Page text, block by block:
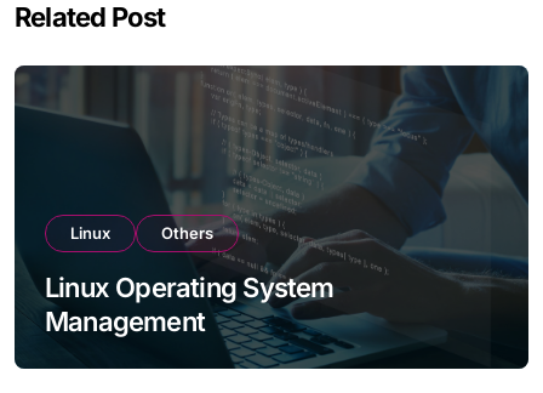
Related Post
Linux Others
Linux Operating System
Management